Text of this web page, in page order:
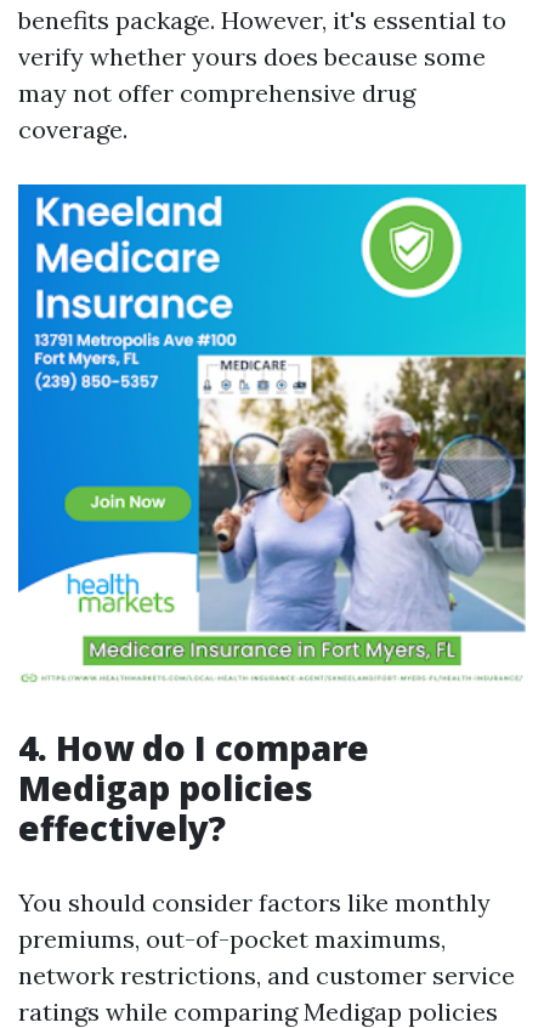
benefits package. However, it's essential to
verify whether yours does because some
may not offer comprehensive drug
coverage.
4. How do I compare
Medigap policies
effectively?
You should consider factors like monthly
premiums, out-of-pocket maximums,
network restrictions, and customer service
ratings while comparing Medigap policies